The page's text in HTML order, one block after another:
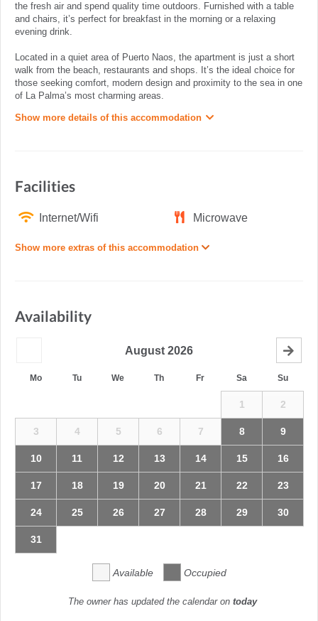
the fresh air and spend quality time outdoors. Furnished with a table
and chairs, it’s perfect for breakfast in the morning or a relaxing
evening drink.
Located in a quiet area of Puerto Naos, the apartment is just a short
walk from the beach, restaurants and shops. It’s the ideal choice for
those seeking comfort, modern design and proximity to the sea in one
of La Palma’s most charming areas.
Show more details of this accommodation
Facilities
Internet/Wifi Microwave
Show more extras of this accommodation
Availability
August 2026
Mo Tu We Th Fr Sa Su
1 2
3 4 5 6 7 8 9
10 11 12 13 14 15 16
17 18 19 20 21 22 23
24 25 26 27 28 29 30
31
Available Occupied
The owner has updated the calendar on today